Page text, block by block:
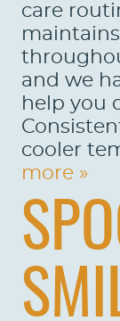
HOME
ABOUT
SERVICES
PATIENTS
REVIEWS
care
and we
help you
cooler
more »